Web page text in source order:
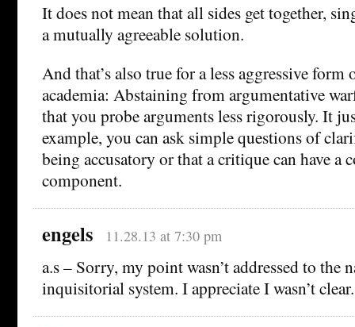
It does not mean that all sides get together,
a mutually agreeable solution.
And that’s also true for a less aggressive
academia: Abstaining from argumentative
that you probe arguments less rigorously. It
example, you can ask simple questions of
being accusatory or that a critique can have a
component.
engels 11.28.13 at 7:30 pm
a.s – Sorry, my point wasn’t addressed to the
inquisitorial system. I appreciate I wasn’t clear.